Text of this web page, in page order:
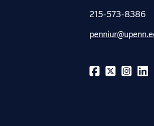
215-573-8386